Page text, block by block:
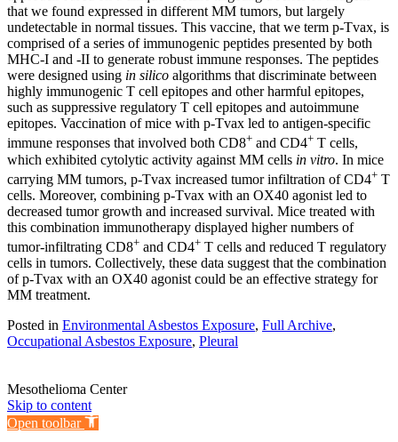
that we found expressed in different MM tumors, but largely
undetectable in normal tissues. This vaccine, that we term p-Tvax, is
comprised of a series of immunogenic peptides presented by both
MHC-I and -II to generate robust immune responses. The peptides
were designed using in silico algorithms that discriminate between
highly immunogenic T cell epitopes and other harmful epitopes,
such as suppressive regulatory T cell epitopes and autoimmune
epitopes. Vaccination of mice with p-Tvax led to antigen-specific
immune responses that involved both CD8+ and CD4+ T cells,
which exhibited cytolytic activity against MM cells in vitro. In mice
carrying MM tumors, p-Tvax increased tumor infiltration of CD4+ T
cells. Moreover, combining p-Tvax with an OX40 agonist led to
decreased tumor growth and increased survival. Mice treated with
this combination immunotherapy displayed higher numbers of
tumor-infiltrating CD8+ and CD4+ T cells and reduced T regulatory
cells in tumors. Collectively, these data suggest that the combination
of p-Tvax with an OX40 agonist could be an effective strategy for
MM treatment.
Posted in Environmental Asbestos Exposure, Full Archive,
Occupational Asbestos Exposure, Pleural
Mesothelioma Center
Skip to content
Open toolbar